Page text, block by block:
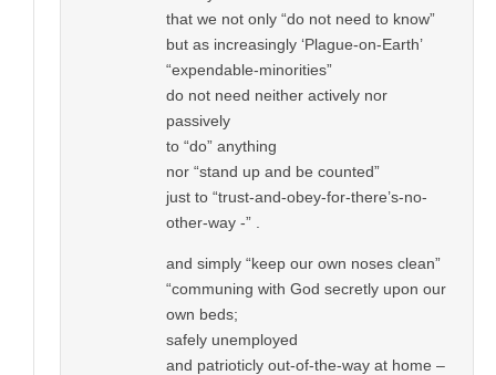
that we not only “do not need to know”
but as increasingly ‘Plague-on-Earth’
“expendable-minorities”
do not need neither actively nor
passively
to “do” anything
nor “stand up and be counted”
just to “trust-and-obey-for-there’s-no-
other-way -” .
and simply “keep our own noses clean”
“communing with God secretly upon our
own beds;
safely unemployed
and patrioticly out-of-the-way at home –